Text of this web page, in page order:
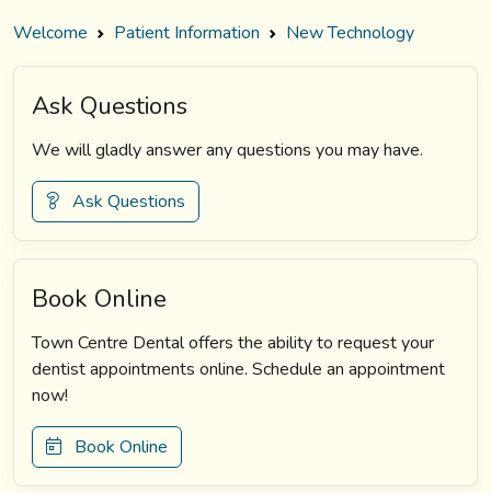
Welcome Patient Information New Technology
Ask Questions
We will gladly answer any questions you may have.
Ask Questions
Book Online
Town Centre Dental offers the ability to request your
dentist appointments online. Schedule an appointment
now!
Book Online